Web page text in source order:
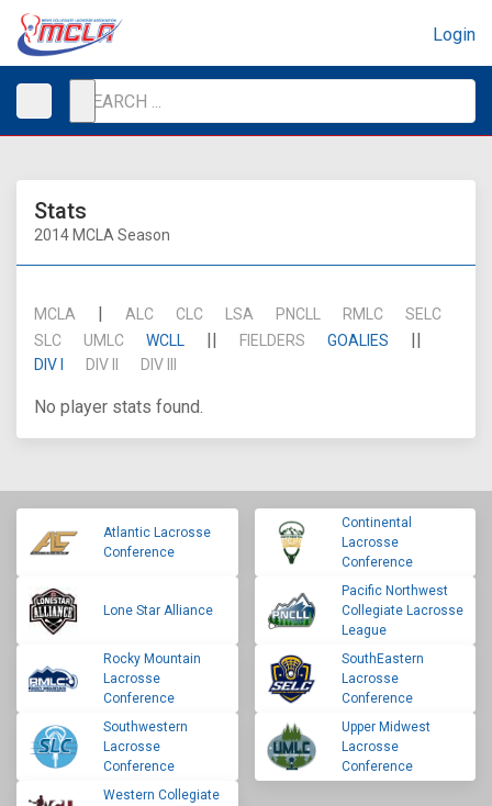
Login
Stats
2014 MCLA Season
MCLA | ALC CLC LSA PNCLL RMLC
SELC
SLC
UMLC WCLL || FIELDERS GOALIES ||
DIV I DIV II DIV III
No player stats found.
Atlantic Lacrosse
Conference
Continental
Lacrosse
Conference
Lone Star Alliance
Pacific Northwest
Collegiate Lacrosse
League
Rocky Mountain
Lacrosse
Conference
SouthEastern
Lacrosse
Conference
Southwestern
Lacrosse
Conference
Upper Midwest
Lacrosse
Conference
Western Collegiate